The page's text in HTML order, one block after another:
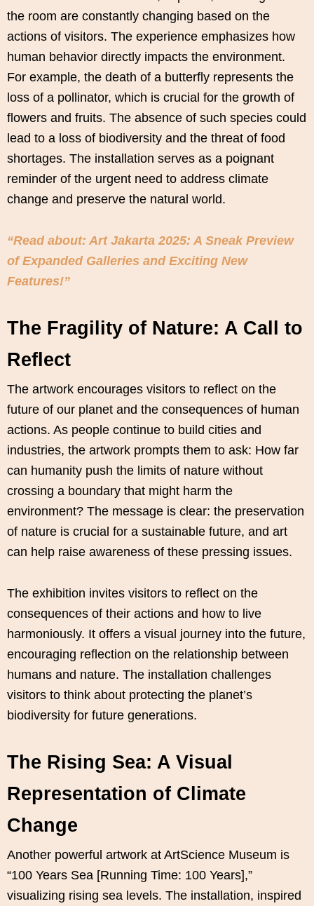
the room are constantly changing based on the
actions of visitors. The experience emphasizes how
human behavior directly impacts the environment.
For example, the death of a butterfly represents the
loss of a pollinator, which is crucial for the growth of
flowers and fruits. The absence of such species could
lead to a loss of biodiversity and the threat of food
shortages. The installation serves as a poignant
reminder of the urgent need to address climate
change and preserve the natural world.
“Read about: Art Jakarta 2025: A Sneak Preview
of Expanded Galleries and Exciting New
Features!”
The Fragility of Nature: A Call to
Reflect
The artwork encourages visitors to reflect on the
future of our planet and the consequences of human
actions. As people continue to build cities and
industries, the artwork prompts them to ask: How far
can humanity push the limits of nature without
crossing a boundary that might harm the
environment? The message is clear: the preservation
of nature is crucial for a sustainable future, and art
can help raise awareness of these pressing issues.
The exhibition invites visitors to reflect on the
consequences of their actions and how to live
harmoniously. It offers a visual journey into the future,
encouraging reflection on the relationship between
humans and nature. The installation challenges
visitors to think about protecting the planet’s
biodiversity for future generations.
The Rising Sea: A Visual
Representation of Climate
Change
Another powerful artwork at ArtScience Museum is
“100 Years Sea [Running Time: 100 Years],”
visualizing rising sea levels. The installation, inspired